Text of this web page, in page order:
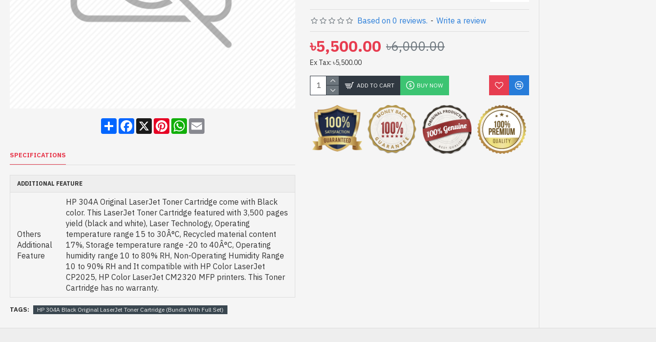
ShareFacebook
X PinterestWhatsApp
Email
SPECIFICATIONS
ADDITIONAL FEATURE
Others
Additional
Feature
HP 304A Original LaserJet Toner Cartridge come with Black
color. This LaserJet Toner Cartridge featured with 3,500 pages
yield (black and white), Laser Technology, Operating
temperature range 15 to 30Â°C, Recycled material content
17%, Storage temperature range -20 to 40Â°C, Operating
humidity range 10 to 80% RH, Non-Operating Humidity Range
10 to 90% RH and It compatible with HP Color LaserJet
CP2025, HP Color LaserJet CM2320 MFP printers. This Toner
Cartridge has no warranty.
Based on 0 reviews. - Write a review
৳5,500.00 ৳6,000.00
Ex Tax: ৳5,500.00
ADD TO CART BUY NOW
TAGS: HP 304A Black Original LaserJet Toner Cartridge (Bundle With Full Set)